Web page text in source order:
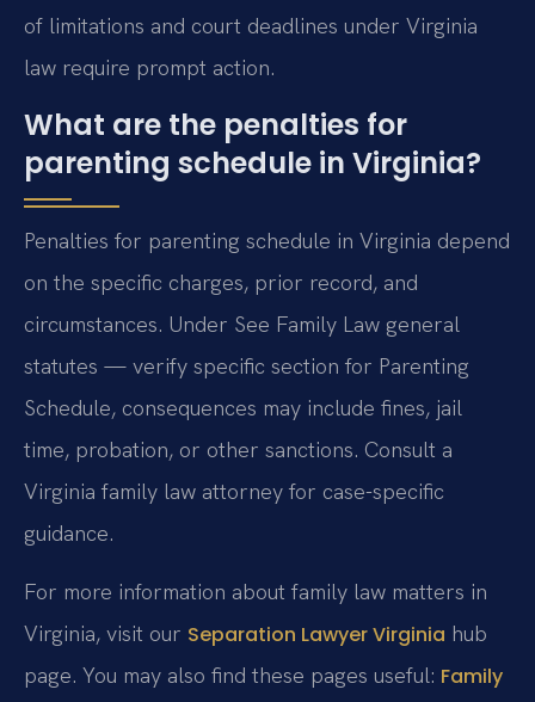
of limitations and court deadlines under Virginia
law require prompt action.
What are the penalties for
parenting schedule in Virginia?
Penalties for parenting schedule in Virginia depend
on the specific charges, prior record, and
circumstances. Under See Family Law general
statutes — verify specific section for Parenting
Schedule, consequences may include fines, jail
time, probation, or other sanctions. Consult a
Virginia family law attorney for case-specific
guidance.
For more information about family law matters in
Virginia, visit our Separation Lawyer Virginia hub
page. You may also find these pages useful: Family